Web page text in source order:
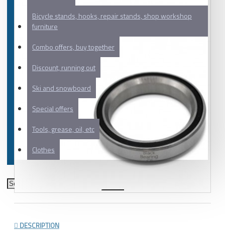
Bicycle stands, hooks, repair stands, shop workshop
furniture
Combo offers, buy together
Discount, running out
Ski and snowboard
Special offers
Tools, grease, oil, etc
Clothes
DESCRIPTION